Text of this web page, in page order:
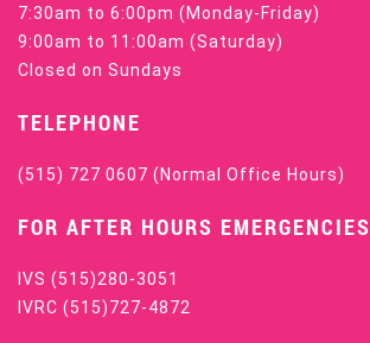
7:30am to 6:00pm (Monday-Friday)
9:00am to 11:00am (Saturday)
Closed on Sundays
TELEPHONE
(515) 727 0607 (Normal Office Hours)
FOR AFTER HOURS EMERGENCIES
IVS (515)280-3051
IVRC (515)727-4872